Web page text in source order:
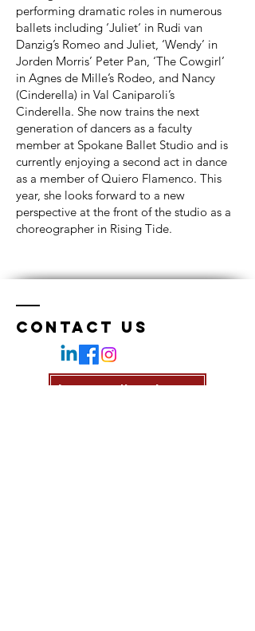
performing dramatic roles in numerous
ballets including ‘Juliet‘ in Rudi van
Danzig’s Romeo and Juliet, ‘Wendy’ in
Jorden Morris’ Peter Pan, ‘The Cowgirl’
in Agnes de Mille’s Rodeo, and Nancy
(Cinderella) in Val Caniparoli’s
Cinderella. She now trains the next
generation of dancers as a faculty
member at Spokane Ballet Studio and is
currently enjoying a second act in dance
as a member of Quiero Flamenco. This
year, she looks forward to a new
perspective at the front of the studio as a
choreographer in Rising Tide.
Contact Us
Join our Newsletter